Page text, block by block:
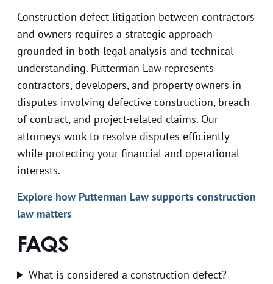
Construction defect litigation between contractors
and owners requires a strategic approach
grounded in both legal analysis and technical
understanding. Putterman Law represents
contractors, developers, and property owners in
disputes involving defective construction, breach
of contract, and project-related claims. Our
attorneys work to resolve disputes efficiently
while protecting your financial and operational
interests.
Explore how Putterman Law supports construction
law matters
FAQS
What is considered a construction defect?